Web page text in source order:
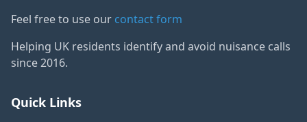
Feel free to use our contact form
Helping UK residents identify and avoid nuisance calls
since 2016.
Quick Links